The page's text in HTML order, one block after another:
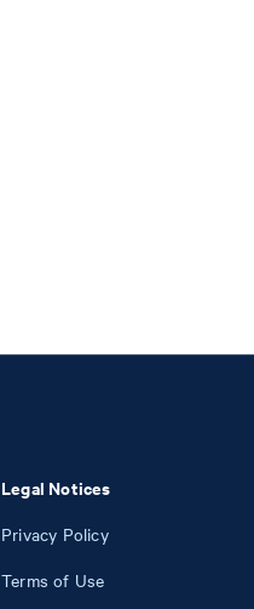
Legal Notices
Privacy Policy
Terms of Use